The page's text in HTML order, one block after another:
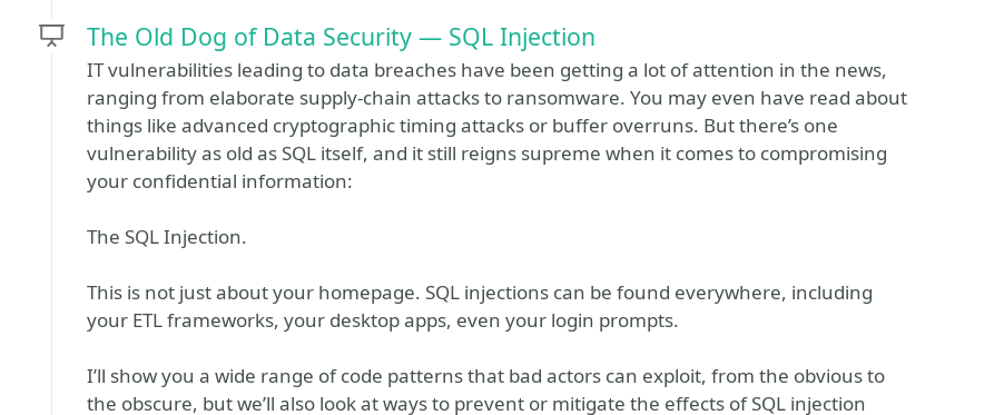
The Old Dog of Data Security — SQL Injection
IT vulnerabilities leading to data breaches have been getting a lot of attention in the news,
ranging from elaborate supply-chain attacks to ransomware. You may even have read about
things like advanced cryptographic timing attacks or buffer overruns. But there’s one
vulnerability as old as SQL itself, and it still reigns supreme when it comes to compromising
your confidential information:
The SQL Injection.
This is not just about your homepage. SQL injections can be found everywhere, including
your ETL frameworks, your desktop apps, even your login prompts.
I’ll show you a wide range of code patterns that bad actors can exploit, from the obvious to
the obscure, but we’ll also look at ways to prevent or mitigate the effects of SQL injection